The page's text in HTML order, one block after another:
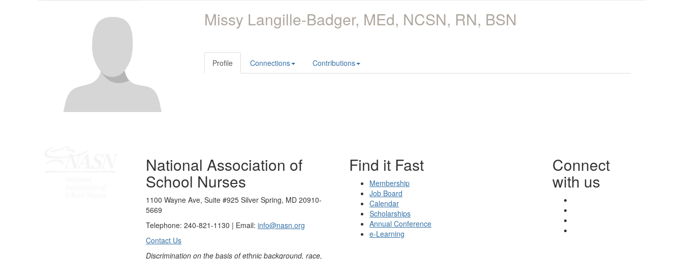
Missy Langille-Badger, MEd, NCSN, RN, BSN
Profile Connections Contributions
National Association of
School Nurses
1100 Wayne Ave, Suite #925 Silver Spring, MD 20910-
5669
Telephone: 240-821-1130 | Email: info@nasn.org
Contact Us
Discrimination on the basis of ethnic background, race,
Find it Fast
Membership
Job Board
Calendar
Scholarships
Annual Conference
e-Learning
Connect
with us